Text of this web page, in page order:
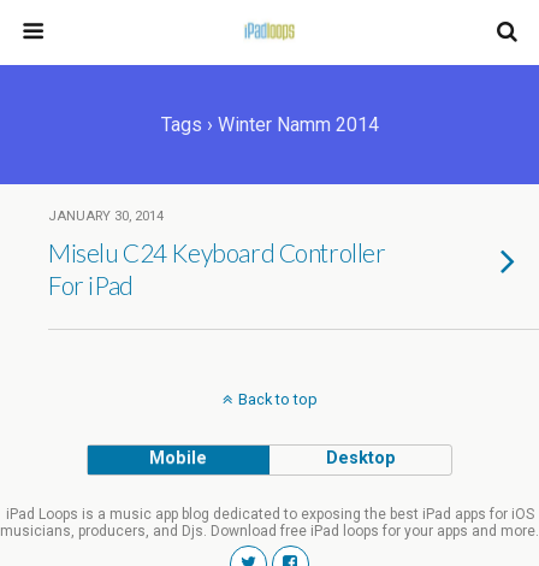
Tags › Winter Namm 2014
JANUARY 30, 2014
Miselu C24 Keyboard Controller
For iPad
Back to top
Mobile Desktop
iPad Loops is a music app blog dedicated to exposing the best iPad apps for iOS
musicians, producers, and Djs. Download free iPad loops for your apps and more.